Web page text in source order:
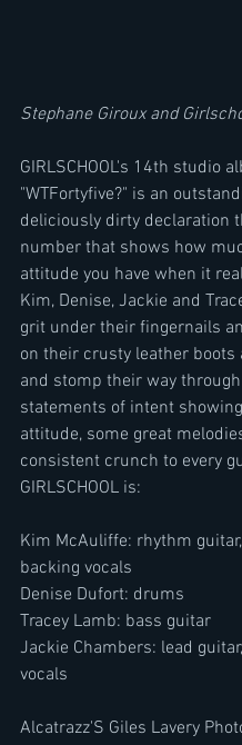
Stephane Giroux and
GIRLSCHOOL's 14th studio
"WTFortyfive?" is an
deliciously dirty declaration
number that shows how
attitude you have when it
Kim, Denise, Jackie and
grit under their fingernails
on their crusty leather boots
and stomp their way
statements of intent
attitude, some great
consistent crunch to every
GIRLSCHOOL is:
Kim McAuliffe: rhythm
backing vocals
Denise Dufort: drums
Tracey Lamb: bass guitar
Jackie Chambers: lead
vocals
Alcatrazz'S Giles Lavery